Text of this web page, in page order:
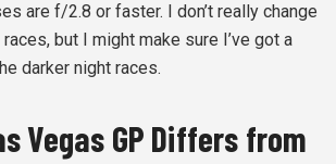
are f/2.8 or faster. I don’t really change
but I might make sure I’ve got a
darker night races.
Vegas GP Differs from